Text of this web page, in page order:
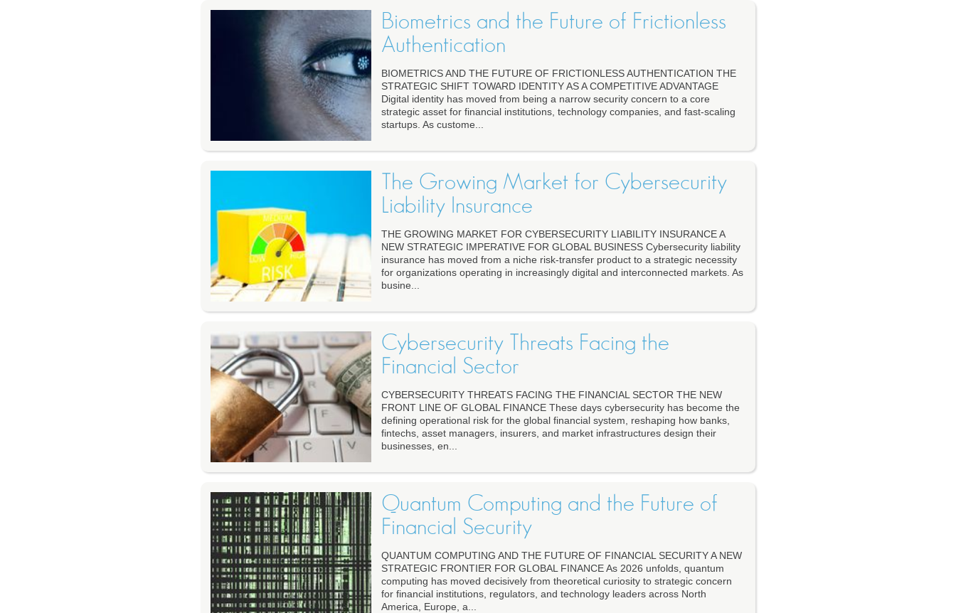
Biometrics and the Future of Frictionless
Authentication
BIOMETRICS AND THE FUTURE OF FRICTIONLESS AUTHENTICATION THE
STRATEGIC SHIFT TOWARD IDENTITY AS A COMPETITIVE ADVANTAGE
Digital identity has moved from being a narrow security concern to a core
strategic asset for financial institutions, technology companies, and fast-scaling
startups. As custome...
The Growing Market for Cybersecurity
Liability Insurance
THE GROWING MARKET FOR CYBERSECURITY LIABILITY INSURANCE A
NEW STRATEGIC IMPERATIVE FOR GLOBAL BUSINESS Cybersecurity liability
insurance has moved from a niche risk-transfer product to a strategic necessity
for organizations operating in increasingly digital and interconnected markets. As
busine...
Cybersecurity Threats Facing the
Financial Sector
CYBERSECURITY THREATS FACING THE FINANCIAL SECTOR THE NEW
FRONT LINE OF GLOBAL FINANCE These days cybersecurity has become the
defining operational risk for the global financial system, reshaping how banks,
fintechs, asset managers, insurers, and market infrastructures design their
businesses, en...
Quantum Computing and the Future of
Financial Security
QUANTUM COMPUTING AND THE FUTURE OF FINANCIAL SECURITY A NEW
STRATEGIC FRONTIER FOR GLOBAL FINANCE As 2026 unfolds, quantum
computing has moved decisively from theoretical curiosity to strategic concern
for financial institutions, regulators, and technology leaders across North
America, Europe, a...